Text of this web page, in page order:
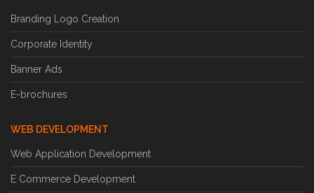
Branding Logo Creation
Corporate Identity
Banner Ads
E-brochures
WEB DEVELOPMENT
Web Application Development
E Commerce Development